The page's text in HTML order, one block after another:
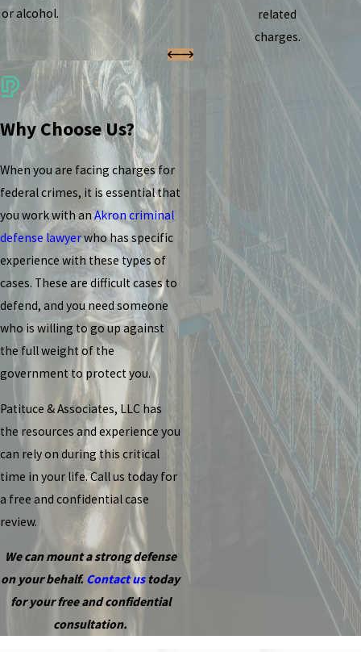
or alcohol.
related
charges.
Why Choose Us?
When you are facing charges for
federal crimes, it is essential that
you work with anAkron criminal
defense lawyerwho has specific
experience with these types of
cases. These are difficult cases to
defend, and you need someone
who is willing to go up against
the full weight of the
government to protect you.
Patituce & Associates, LLC has
the resources and experience you
can rely on during this critical
time in your life. Call us today for
a free and confidential case
review.
We can mount a strong defense
on your behalf. Contact us today
for your free and confidential
consultation.